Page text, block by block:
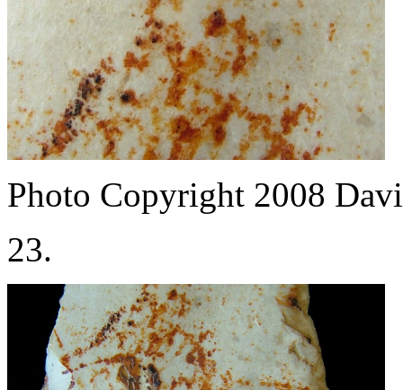
Photo Copyright 2008
23.